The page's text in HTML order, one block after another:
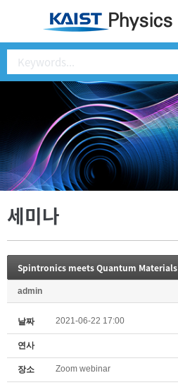
세미나
Spintronics meets Quantum Materials
admin
날짜 2021-06-22 17:00
연사
장소 Zoom webinar